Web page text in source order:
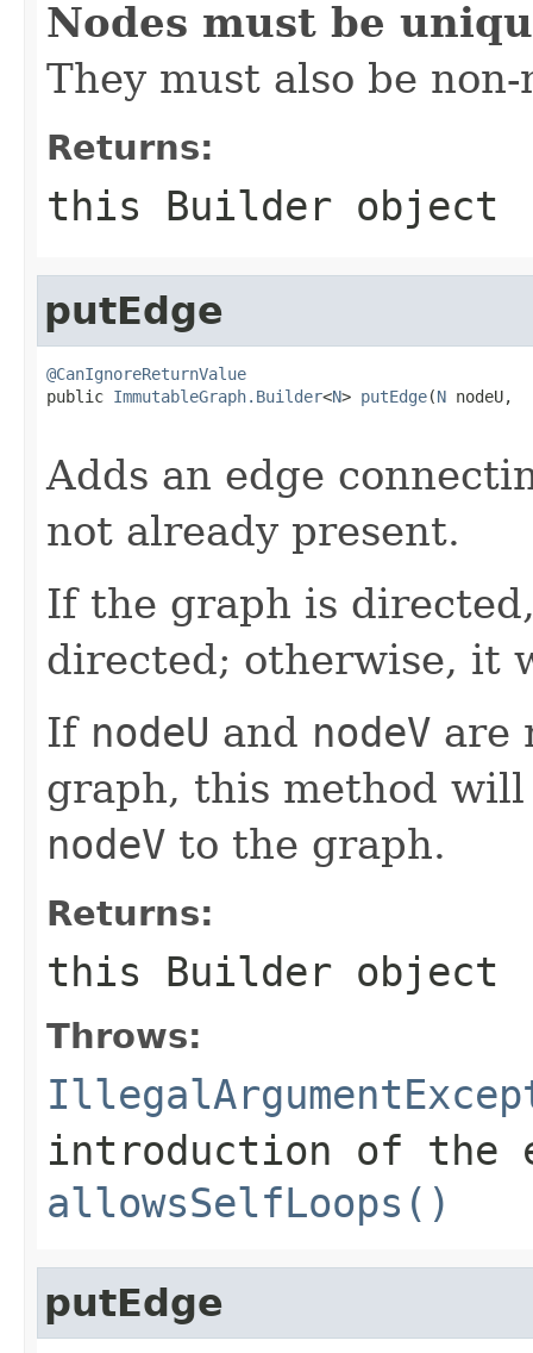
Nodes must be
They must also be
Returns:
this Builder object
putEdge
@CanIgnoreReturnValue
public ImmutableGraph.Builder<N> putEdge(N nodeU,
Adds an edge
not already present.
If the graph is
directed; otherwise, it
If nodeU and nodeV are
graph, this method
nodeV to the graph.
Returns:
this Builder object
Throws:
introduction of the
allowsSelfLoops()
putEdge